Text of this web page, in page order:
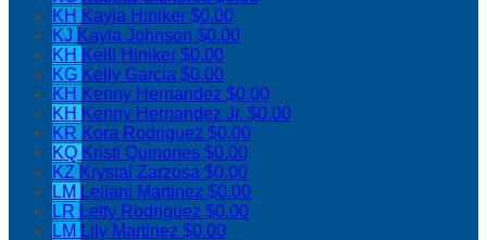
KH Kayla Hiniker $0.00
KJ Kayla Johnson $0.00
KH Keili Hiniker $0.00
KG Kelly Garcia $0.00
KH Kenny Hernandez $0.00
KH Kenny Hernandez Jr. $0.00
KR Kora Rodriguez $0.00
KQ Kristi Quinones $0.00
KZ Krystal Zarzosa $0.00
LM Leilani Martinez $0.00
LR Letty Rodriguez $0.00
LM Lily Martinez $0.00